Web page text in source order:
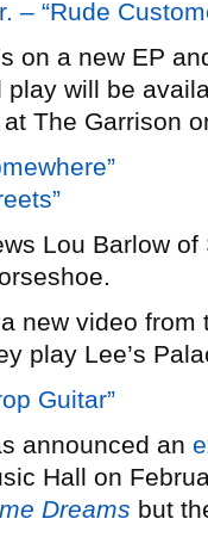
– “Rude
on a new EP
will be
The Garrison
Lou Barlow of
new video
play Lee’s
Guitar”
announced an
Hall on
Dreams but